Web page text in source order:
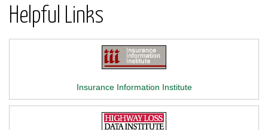
Helpful Links
Insurance Information Institute